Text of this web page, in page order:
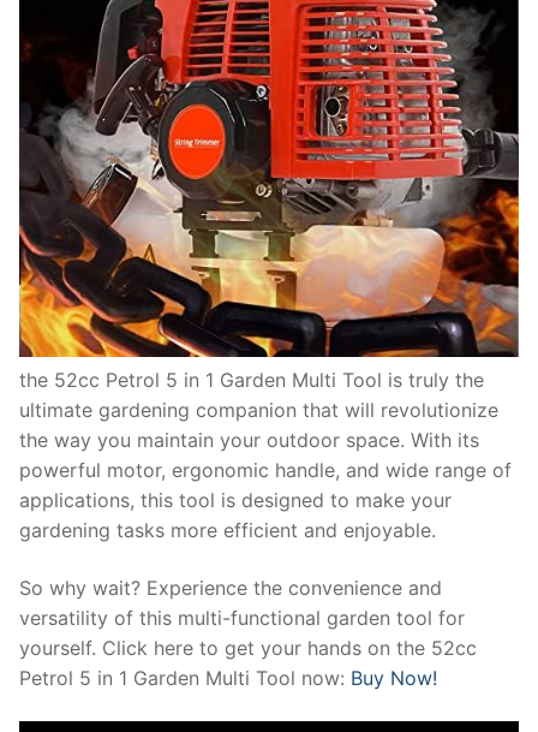
the 52cc Petrol 5 in 1 Garden Multi Tool is truly the
ultimate gardening companion that will revolutionize
the way you maintain your outdoor space. With its
powerful motor, ergonomic handle, and wide range of
applications, this tool is designed to make your
gardening tasks more efficient and enjoyable.
So why wait? Experience the convenience and
versatility of this multi-functional garden tool for
yourself. Click here to get your hands on the 52cc
Petrol 5 in 1 Garden Multi Tool now: Buy Now!